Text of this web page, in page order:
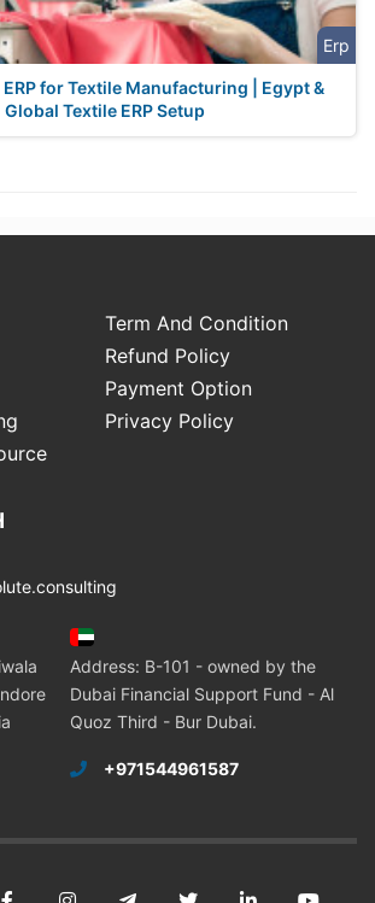
Erp
for Textile Manufacturing | Egypt &
Global Textile ERP Setup
Term And Condition
Refund Policy
Payment Option
Privacy Policy
Address: B-101 - owned by the
Dubai Financial Support Fund - Al
Quoz Third - Bur Dubai.
+971544961587